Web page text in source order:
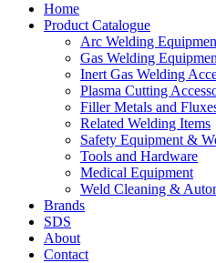
Home
Product Catalogue
Arc Welding
Gas Welding
Inert Gas Welding
Plasma Cutting
Filler Metals and
Related Welding Items
Safety Equipment &
Tools and Hardware
Medical Equipment
Weld Cleaning &
Brands
SDS
About
Contact